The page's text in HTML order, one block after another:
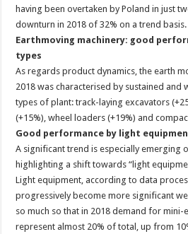
having been overtaken by Poland in just
downturn in 2018 of 32% on a trend basis.
Earthmoving machinery: good
types
As regards product dynamics, the earth
2018 was characterised by sustained and
types of plant: track-laying excavators
(+15%), wheel loaders (+19%) and
Good performance by light
A significant trend is especially emerging
highlighting a shift towards “light
Light equipment, according to data
progressively become more significant
so much so that in 2018 demand for mini-
represent almost 20% of total, up from